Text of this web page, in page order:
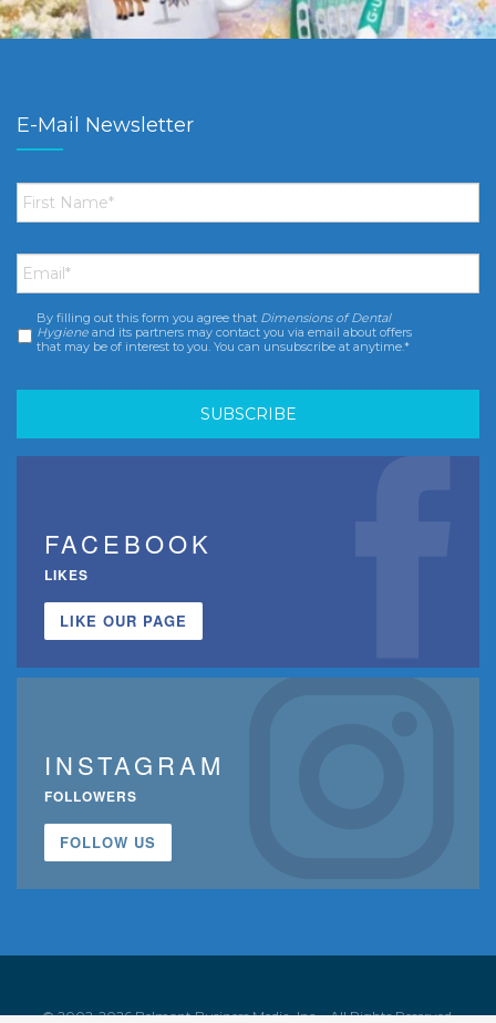
E-Mail Newsletter
First
Name *
Email *
Consent *
By filling out this form you agree that Dimensions of Dental
Hygiene and its partners may contact you via email about offers
that may be of interest to you. You can unsubscribe at anytime.*
FACEBOOK
LIKES
LIKE OUR PAGE
INSTAGRAM
FOLLOWERS
FOLLOW US
© 2002-2026 Belmont Business Media, Inc. • All Rights Reserved.